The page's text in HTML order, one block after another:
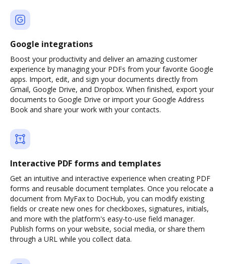
Google integrations
Boost your productivity and deliver an amazing customer
experience by managing your PDFs from your favorite Google
apps. Import, edit, and sign your documents directly from
Gmail, Google Drive, and Dropbox. When finished, export your
documents to Google Drive or import your Google Address
Book and share your work with your contacts.
Interactive PDF forms and templates
Get an intuitive and interactive experience when creating PDF
forms and reusable document templates. Once you relocate a
document from MyFax to DocHub, you can modify existing
fields or create new ones for checkboxes, signatures, initials,
and more with the platform's easy-to-use field manager.
Publish forms on your website, social media, or share them
through a URL while you collect data.